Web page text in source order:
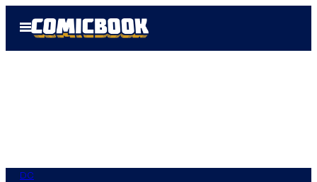
Open
Menu
DC